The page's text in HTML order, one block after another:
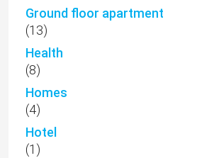
Ground floor apartment
(13)
Health
(8)
Homes
(4)
Hotel
(1)